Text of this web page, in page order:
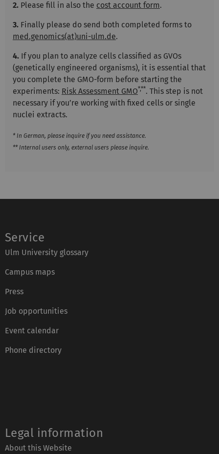
2. Please fill in also the cost account form.
3. Finally please do send both completed forms to
med.genomics(at)uni-ulm.de.
4. If you plan to analyze cells classified as GVOs
(genetically engineered organisms), it is essential that
you complete the GMO-form before starting the
experiments: Risk Assessment GMO*,**. This step is not
necessary if you’re working with fixed cells or single
nuclei extracts.
* In German, please inquire if you need assistance.
** Internal users only, external users please inquire.
Service
Ulm University glossary
Campus maps
Press
Job opportunities
Event calendar
Phone directory
Legal information
About this Website